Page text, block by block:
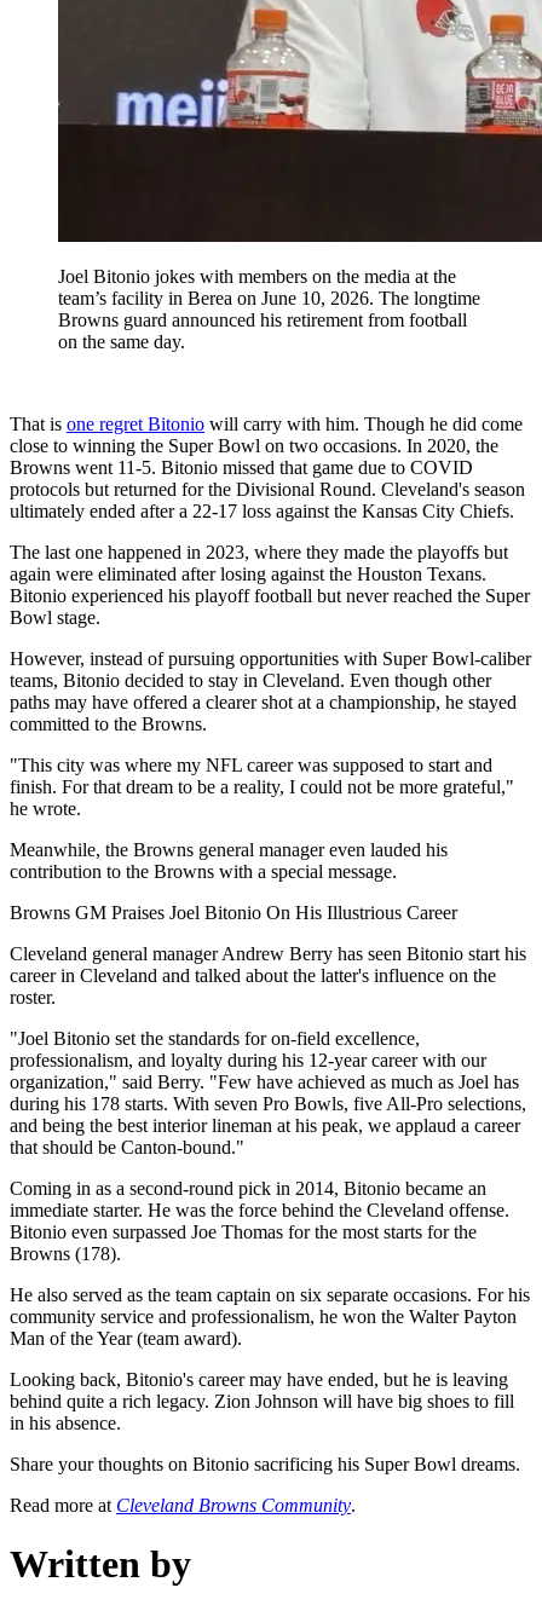
Joel Bitonio jokes with members on the media at the
team’s facility in Berea on June 10, 2026. The longtime
Browns guard announced his retirement from football
on the same day.
That is one regret Bitonio will carry with him. Though he did come
close to winning the Super Bowl on two occasions. In 2020, the
Browns went 11-5. Bitonio missed that game due to COVID
protocols but returned for the Divisional Round. Cleveland's season
ultimately ended after a 22-17 loss against the Kansas City Chiefs.
The last one happened in 2023, where they made the playoffs but
again were eliminated after losing against the Houston Texans.
Bitonio experienced his playoff football but never reached the Super
Bowl stage.
However, instead of pursuing opportunities with Super Bowl-caliber
teams, Bitonio decided to stay in Cleveland. Even though other
paths may have offered a clearer shot at a championship, he stayed
committed to the Browns.
"This city was where my NFL career was supposed to start and
finish. For that dream to be a reality, I could not be more grateful,"
he wrote.
Meanwhile, the Browns general manager even lauded his
contribution to the Browns with a special message.
Browns GM Praises Joel Bitonio On His Illustrious Career
Cleveland general manager Andrew Berry has seen Bitonio start his
career in Cleveland and talked about the latter's influence on the
roster.
"Joel Bitonio set the standards for on-field excellence,
professionalism, and loyalty during his 12-year career with our
organization," said Berry. "Few have achieved as much as Joel has
during his 178 starts. With seven Pro Bowls, five All-Pro selections,
and being the best interior lineman at his peak, we applaud a career
that should be Canton-bound."
Coming in as a second-round pick in 2014, Bitonio became an
immediate starter. He was the force behind the Cleveland offense.
Bitonio even surpassed Joe Thomas for the most starts for the
Browns (178).
He also served as the team captain on six separate occasions. For his
community service and professionalism, he won the Walter Payton
Man of the Year (team award).
Looking back, Bitonio's career may have ended, but he is leaving
behind quite a rich legacy. Zion Johnson will have big shoes to fill
in his absence.
Share your thoughts on Bitonio sacrificing his Super Bowl dreams.
Read more at Cleveland Browns Community.
Written by